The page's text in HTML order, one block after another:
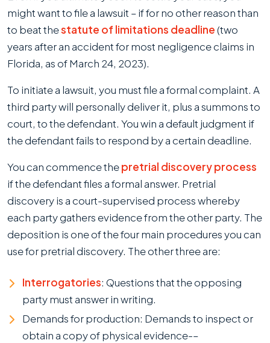
might want to file a lawsuit – if for no other reason than
to beat thestatute of limitations deadline(two
years after an accident for most negligence claims in
Florida, as of March 24, 2023).
To initiate a lawsuit, you must file a formal complaint. A
third party will personally deliver it, plus a summons to
court, to the defendant. You win a default judgment if
the defendant fails to respond by a certain deadline.
You can commence thepretrial discovery process
if the defendant files a formal answer. Pretrial
discovery is a court-supervised process whereby
each party gathers evidence from the other party. The
deposition is one of the four main procedures you can
use for pretrial discovery. The other three are:
Interrogatories: Questions that the opposing
party must answer in writing.
Demands for production: Demands to inspect or
obtain a copy of physical evidence-–